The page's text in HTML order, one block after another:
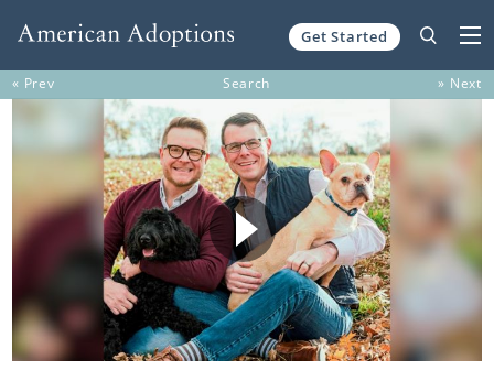
Get Started
« Prev Search » Next